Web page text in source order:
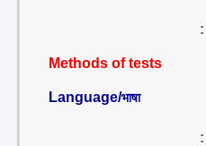
:
Methods of tests
Language/भाषा
: